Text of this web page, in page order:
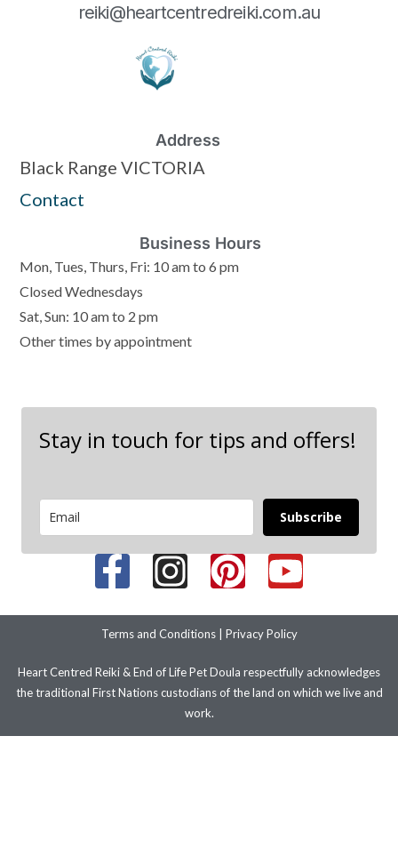
reiki@heartcentredreiki.com.au
Address
Black Range VICTORIA
Contact
Business Hours
Mon, Tues, Thurs, Fri: 10 am to 6 pm
Closed Wednesdays
Sat, Sun: 10 am to 2 pm
Other times by appointment
Stay in touch for tips and offers!
Subscribe
Terms and Conditions| Privacy Policy
Heart Centred Reiki & End of Life Pet Doula respectfully acknowledges
the traditional First Nations custodians of the land on which we live and
work.